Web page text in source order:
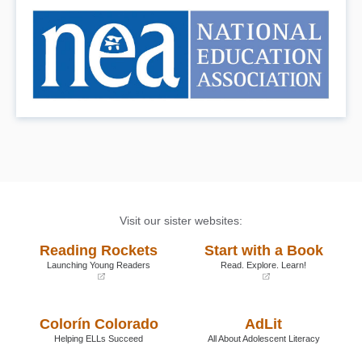
Visit our sister websites:
Reading Rockets
Launching Young Readers
new
window)
Start with a Book
Read. Explore. Learn!
window)
Colorín Colorado
Helping ELLs Succeed
AdLit
All About Adolescent Literacy